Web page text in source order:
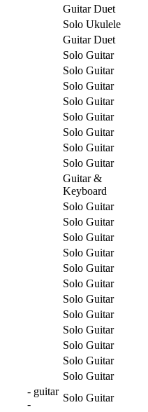
Guitar Duet
Solo Ukulele
Guitar Duet
Solo Guitar
Solo Guitar
Solo Guitar
Solo Guitar
Solo Guitar
Solo Guitar
Solo Guitar
Solo Guitar
Guitar &
Keyboard
Solo Guitar
Solo Guitar
Solo Guitar
Solo Guitar
Solo Guitar
Solo Guitar
Solo Guitar
Solo Guitar
Solo Guitar
Solo Guitar
Solo Guitar
Solo Guitar
- guitar
-
Solo Guitar